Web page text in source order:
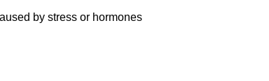
by stress or hormones